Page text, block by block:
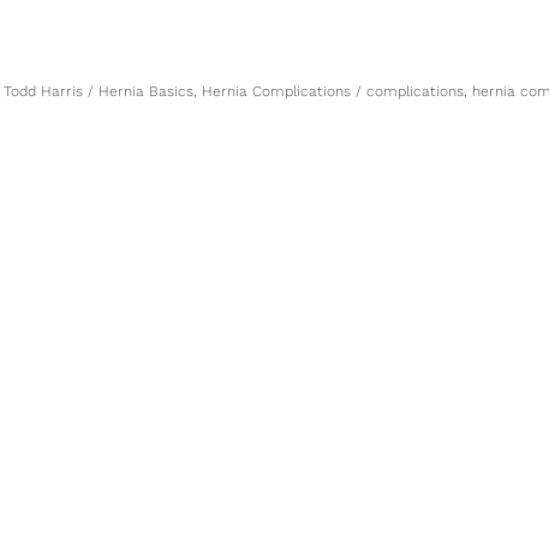
Todd Harris / Hernia Basics, Hernia Complications / complications, hernia